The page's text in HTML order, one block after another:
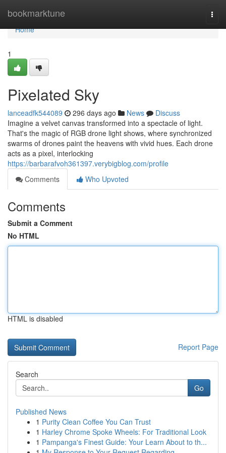
bookmarktune
Home
Home
1
Pixelated Sky
lanceadfk544089 296 days ago News
Discuss
Imagine a velvet canvas transformed into a spectacle of light.
That's the magic of RGB drone light shows, where synchronized
swarms of drones paint the heavens with vivid hues. Each drone
acts as a pixel, interlocking
https://barbarafvoh361397.verybigblog.com/profile
Comments
Who Upvoted
Comments
Submit a Comment
No HTML
HTML is disabled
Report Page
Search
Go
Published News
1 Purity Clean Coffee You Can Trust
1 Harley Chrome Spoke Wheels: For Traditional Look
1 Pampanga's Finest Guide: Your Learn About to th...